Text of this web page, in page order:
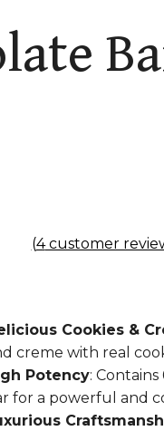
(4customer
Cookies &
creme with real
Potency:
for a powerful and